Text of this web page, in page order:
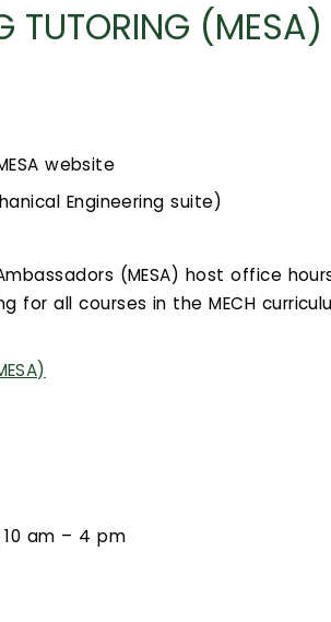
TUTORING (MESA)
website
Engineering suite)
(MESA) host office
for all courses in the MECH
10 am – 4 pm